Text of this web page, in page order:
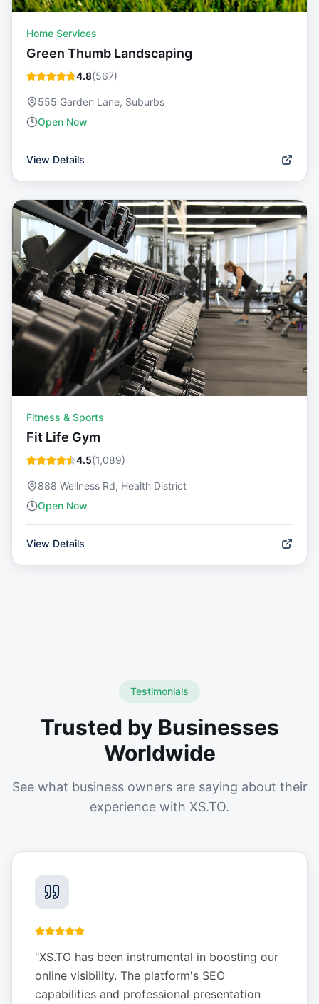
Home Services
Green Thumb Landscaping
4.8(567)
555 Garden Lane, Suburbs
Open Now
View Details
Fitness & Sports
Fit Life Gym
4.5(1,089)
888 Wellness Rd, Health District
Open Now
View Details
Testimonials
Trusted by Businesses
Worldwide
See what business owners are saying about their
experience with XS.TO.
"XS.TO has been instrumental in boosting our
online visibility. The platform's SEO
capabilities and professional presentation